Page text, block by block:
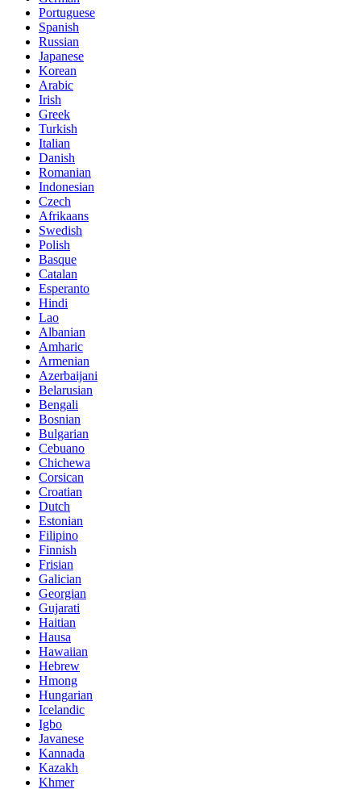
Portuguese
Spanish
Russian
Japanese
Korean
Arabic
Irish
Greek
Turkish
Italian
Danish
Romanian
Indonesian
Czech
Afrikaans
Swedish
Polish
Basque
Catalan
Esperanto
Hindi
Lao
Albanian
Amharic
Armenian
Azerbaijani
Belarusian
Bengali
Bosnian
Bulgarian
Cebuano
Chichewa
Corsican
Croatian
Dutch
Estonian
Filipino
Finnish
Frisian
Galician
Georgian
Gujarati
Haitian
Hausa
Hawaiian
Hebrew
Hmong
Hungarian
Icelandic
Igbo
Javanese
Kannada
Kazakh
Khmer